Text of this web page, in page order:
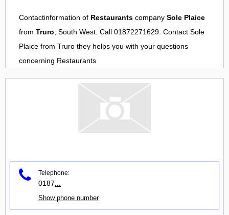
Contactinformation of Restaurants company Sole Plaice
from Truro, South West. Call 01872271629. Contact Sole
Plaice from Truro they helps you with your questions
concerning Restaurants
Telephone:
0187
Show phone number